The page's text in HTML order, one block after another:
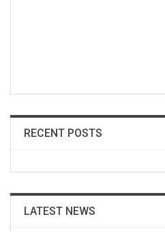
RECENT POSTS
LATEST NEWS